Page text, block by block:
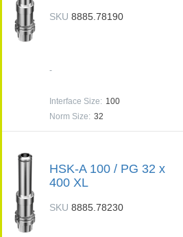
SKU8885.78190
-
Interface Size: 100
Norm Size: 32
HSK-A 100 / PG 32 x
400 XL
SKU8885.78230